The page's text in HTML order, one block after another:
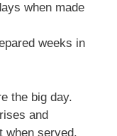
when made
weeks in
the big day.
and
when served.